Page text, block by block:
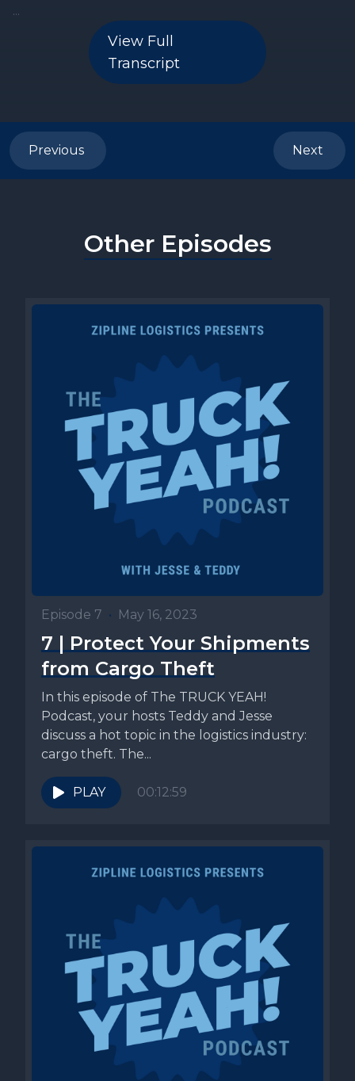
View Full
Transcript
Previous Next
Other Episodes
Episode 7 • May 16, 2023
7 | Protect Your Shipments
from Cargo Theft
In this episode of The TRUCK YEAH!
Podcast, your hosts Teddy and Jesse
discuss a hot topic in the logistics industry:
cargo theft. The...
PLAY 00:12:59